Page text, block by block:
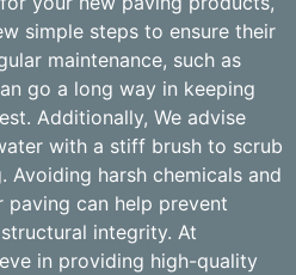
simple steps to ensure their
maintenance, such as
go a long way in keeping
Additionally, We advise
with a stiff brush to scrub
harsh chemicals and
paving can help prevent
integrity. At
in providing high-quality